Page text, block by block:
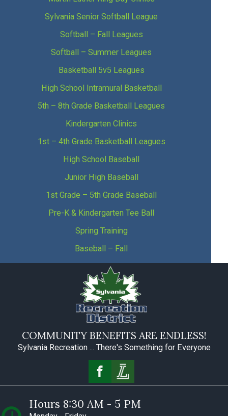
Sylvania Senior Softball League
Softball – Fall Leagues
Softball – Summer Leagues
Basketball 5v5 Leagues
High School Intramural Basketball
5th – 8th Grade Basketball Leagues
Kindergarten Clinics
1st – 4th Grade Basketball Leagues
High School Baseball
Junior High Baseball
1st Grade – 5th Grade Baseball
Pre-K & Kindergarten Tee Ball
Spring Training
Baseball – Fall
COMMUNITY BENEFITS ARE ENDLESS!
Sylvania Recreation ... There's Something for Everyone
Hours 8:30 AM - 5 PM